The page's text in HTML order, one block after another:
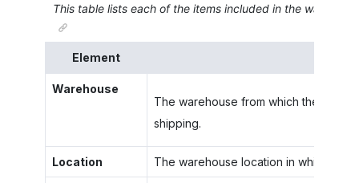
This table lists each of the items included in the wave or
Element
Warehouse
The warehouse from which the item
shipping.
Location The warehouse location in which the